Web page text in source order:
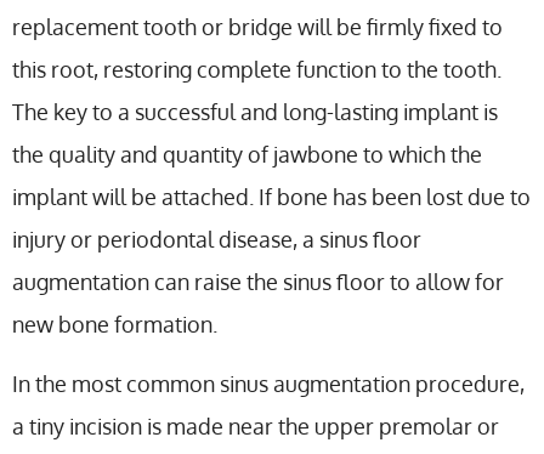
replacement tooth or bridge will be firmly fixed to
this root, restoring complete function to the tooth.
The key to a successful and long-lasting implant is
the quality and quantity of jawbone to which the
implant will be attached. If bone has been lost due to
injury or periodontal disease, a sinus floor
augmentation can raise the sinus floor to allow for
new bone formation.
In the most common sinus augmentation procedure,
a tiny incision is made near the upper premolar or